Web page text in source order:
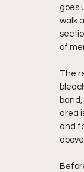
goes
walk
of
The
area
and